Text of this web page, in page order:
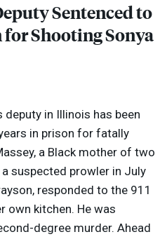
Sentenced to
for Shooting Sonya
deputy in Illinois has been
in prison for fatally
a Black mother of two
suspected prowler in July
responded to the 911
own kitchen. He was
degree murder. Ahead